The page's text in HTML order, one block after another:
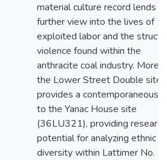
material culture record lends a
further view into the lives of
exploited labor and the
violence found within the
anthracite coal industry.
the Lower Street Double site
provides a contemporaneous
to the Yanac House site
(36LU321), providing research
potential for analyzing ethnic
diversity within Lattimer No. 2.